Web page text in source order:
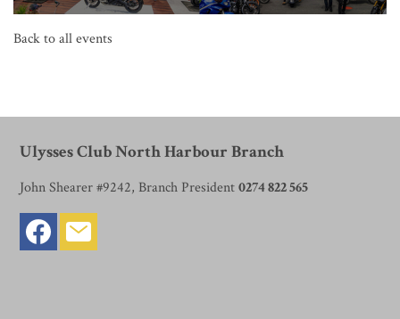
Back to all events
Ulysses Club North Harbour Branch
John Shearer #9242, Branch President0274 822 565